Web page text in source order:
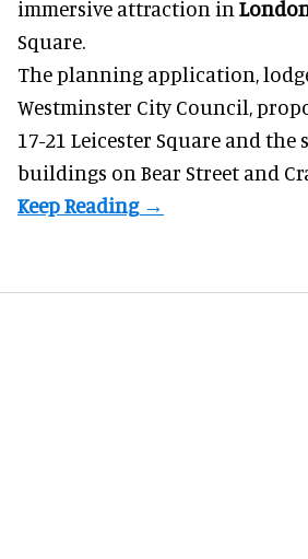
immersive attraction in
Square.
The planning application,
Westminster City Council,
17-21 Leicester Square and
buildings on Bear Street and